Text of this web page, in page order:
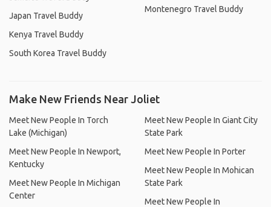
Japan Travel Buddy
Kenya Travel Buddy
South Korea Travel Buddy
Montenegro Travel Buddy
Make New Friends Near Joliet
Meet New People In Torch
Lake (Michigan)
Meet New People In Newport,
Kentucky
Meet New People In Michigan
Center
Meet New People In Giant City
State Park
Meet New People In Porter
Meet New People In Mohican
State Park
Meet New People In